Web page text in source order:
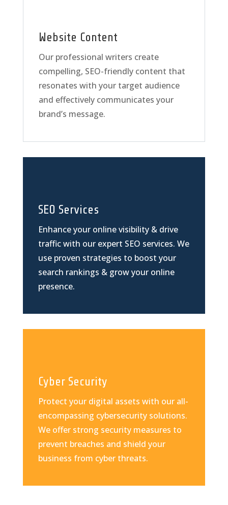
Website Content
Our professional writers create
compelling, SEO-friendly content that
resonates with your target audience
and effectively communicates your
brand’s message.
SEO Services
Enhance your online visibility & drive
traffic with our expert SEO services. We
use proven strategies to boost your
search rankings & grow your online
presence.
Cyber Security
Protect your digital assets with our all-
encompassing cybersecurity solutions.
We offer strong security measures to
prevent breaches and shield your
business from cyber threats.